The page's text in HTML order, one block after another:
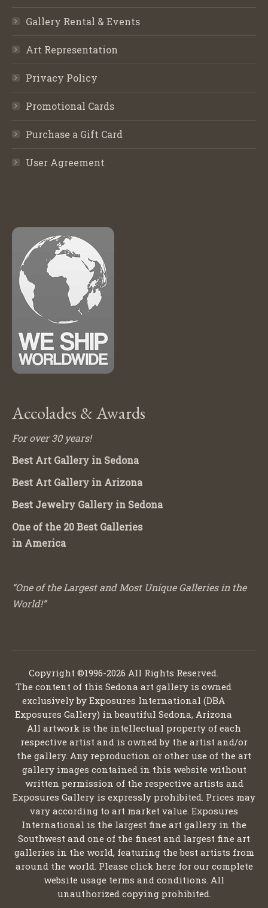
Gallery Rental & Events
Art Representation
Privacy Policy
Promotional Cards
Purchase a Gift Card
User Agreement
Accolades & Awards
For over 30 years!
Best Art Gallery in Sedona
Best Art Gallery in Arizona
Best Jewelry Gallery in Sedona
One of the 20 Best Galleries
in America
“One of the Largest and Most Unique Galleries in the
World!”
Copyright ©1996-2026 All Rights Reserved.
The content of this Sedona art gallery is owned
exclusively by Exposures International (DBA
Exposures Gallery) in beautiful Sedona, Arizona
All artwork is the intellectual property of each
respective artist and is owned by the artist and/or
the gallery. Any reproduction or other use of the art
gallery images contained in this website without
written permission of the respective artists and
Exposures Gallery is expressly prohibited. Prices may
vary according to art market value. Exposures
International is the largest fine art gallery in the
Southwest and one of the finest and largest fine art
galleries in the world, featuring the best artists from
around the world. Please click here for our complete
website usage terms and conditions. All
unauthorized copying prohibited.